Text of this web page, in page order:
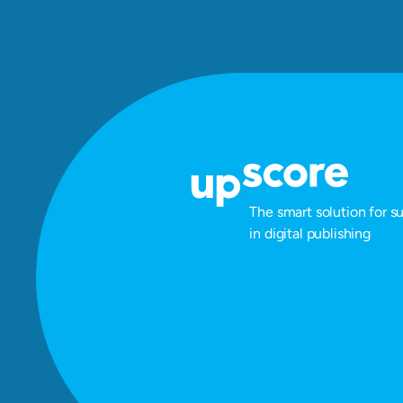
The smart solution for
in digital publishing